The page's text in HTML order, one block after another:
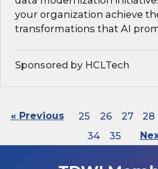
your organization achieve
transformations that AI
Sponsored by HCLTech
« Previous 25 26 27 28
34
35